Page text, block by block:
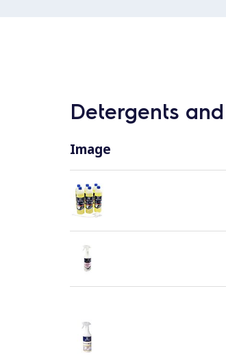
Detergents
Image